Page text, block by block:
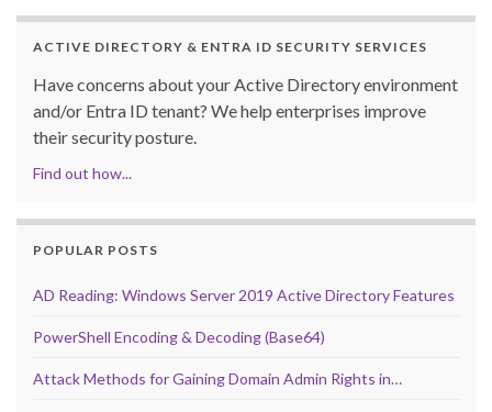
ACTIVE DIRECTORY & ENTRA ID SECURITY SERVICES
Have concerns about your Active Directory environment
and/or Entra ID tenant? We help enterprises improve
their security posture.
Find out how...
POPULAR POSTS
AD Reading: Windows Server 2019 Active Directory Features
PowerShell Encoding & Decoding (Base64)
Attack Methods for Gaining Domain Admin Rights in…